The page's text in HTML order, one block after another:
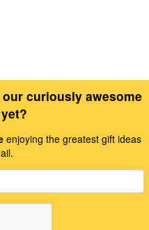
curiously awesome
enjoying the greatest gift ideas